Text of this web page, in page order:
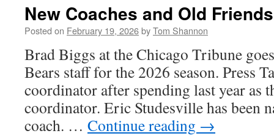
New Coaches and Old Friends
Posted on February 19, 2026byTom Shannon
Brad Biggs at the Chicago Tribune
Bears staff for the 2026 season. Press
coordinator after spending last year as
coordinator. Eric Studesville has been
coach. … Continue reading →